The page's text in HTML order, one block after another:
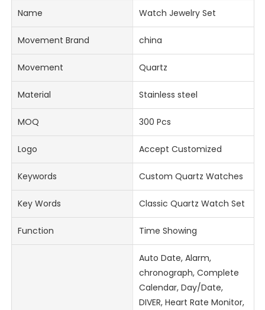
Name Watch Jewelry Set
Movement Brand china
Movement Quartz
Material Stainless steel
MOQ 300 Pcs
Logo Accept Customized
Keywords Custom Quartz Watches
Key Words Classic Quartz Watch Set
Function Time Showing
Auto Date, Alarm,
chronograph, Complete
Calendar, Day/Date,
DIVER, Heart Rate Monitor,